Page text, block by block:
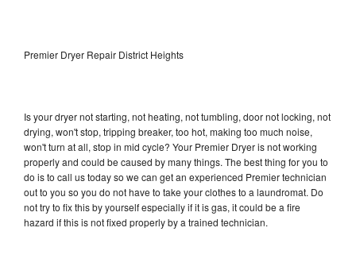
Premier Dryer Repair District Heights
Is your dryer not starting, not heating, not tumbling, door not locking, not
drying, won't stop, tripping breaker, too hot, making too much noise,
won't turn at all, stop in mid cycle? Your Premier Dryer is not working
properly and could be caused by many things. The best thing for you to
do is to call us today so we can get an experienced Premier technician
out to you so you do not have to take your clothes to a laundromat. Do
not try to fix this by yourself especially if it is gas, it could be a fire
hazard if this is not fixed properly by a trained technician.